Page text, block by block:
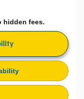
hidden fees.